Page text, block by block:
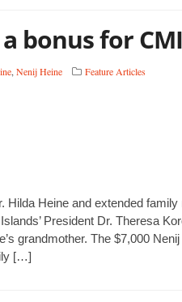
bonus for CMI
, Nenij Heine Feature Articles
Hilda Heine and extended
President Dr. Theresa
grandmother. The $7,000
[…]